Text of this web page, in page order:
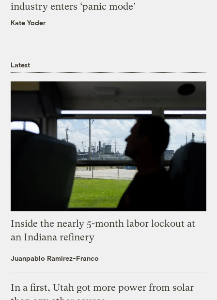
industry enters ‘panic mode’
Kate Yoder
Latest
Inside the nearly 5-month labor lockout at
an Indiana refinery
Juanpablo Ramirez-Franco
In a first, Utah got more power from solar